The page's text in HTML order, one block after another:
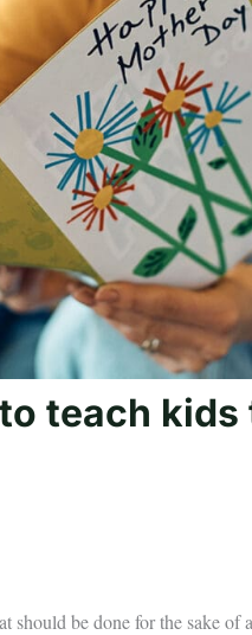
teach
should be done for the sake of